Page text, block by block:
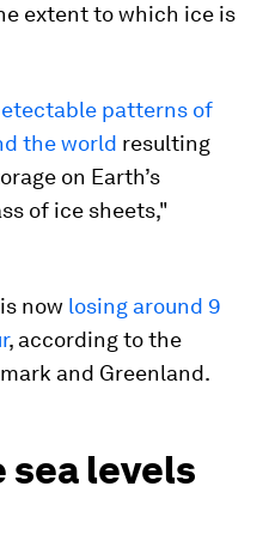
extent to which ice is
patterns of
the world resulting
on Earth’s
of ice sheets,"
now losing around 9
, according to the
and Greenland.
sea levels